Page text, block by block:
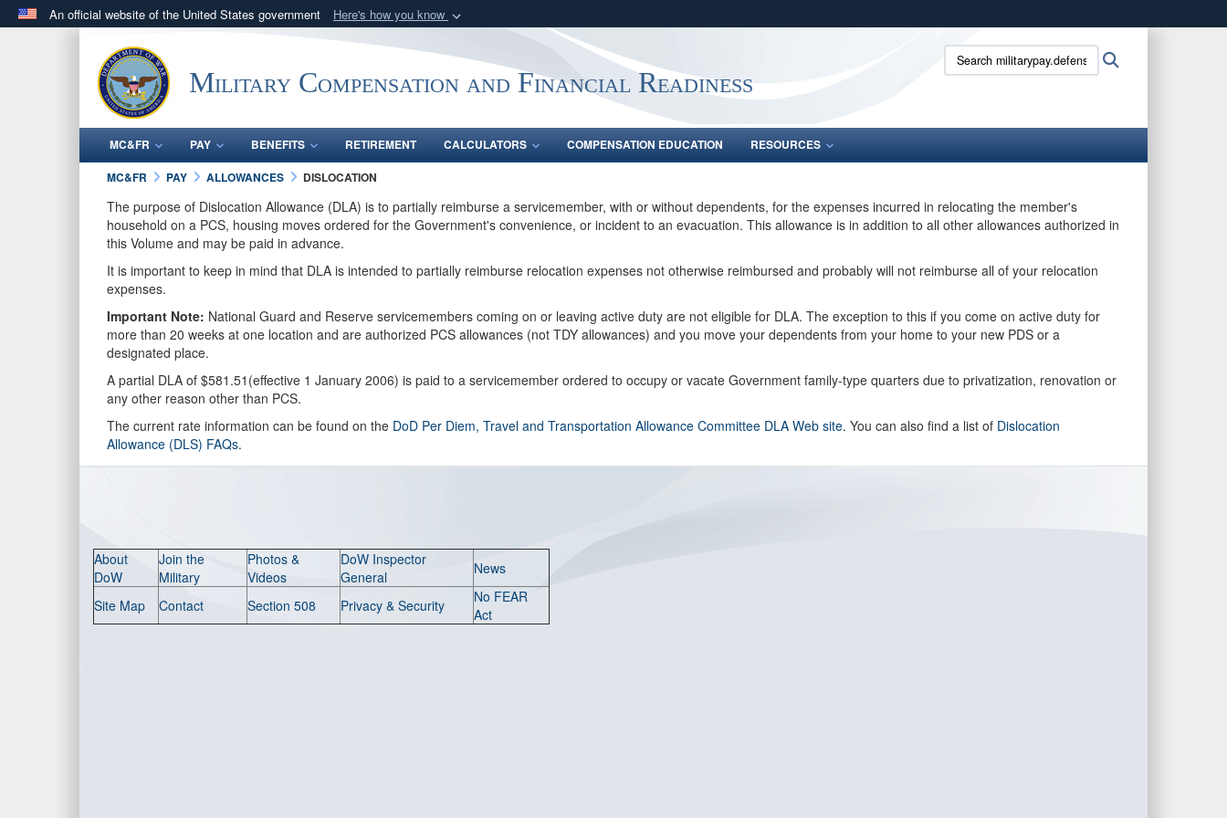
An official website of the United States government Here's how you know
.govwebsite belongs to an official government organization in the United
States.
means you’ve safely connected to the .gov website.
Share sensitive information only on official, secure websites.
Military Compensation and Financial Readiness
Search
militarypay.defense.gov:
MC&FR PAY BENEFITS RETIREMENT CALCULATORS COMPENSATION EDUCATION
RESOURCES
MC&FR
PAY ALLOWANCES DISLOCATION
The purpose of Dislocation Allowance (DLA) is to partially reimburse a servicemember, with or without dependents, for the expenses incurred in relocating the member's
household on a PCS, housing moves ordered for the Government's convenience, or incident to an evacuation. This allowance is in addition to all other allowances authorized in
this Volume and may be paid in advance.
It is important to keep in mind that DLA is intended to partially reimburse relocation expenses not otherwise reimbursed and probably will not reimburse all of your relocation
expenses.
Important Note: National Guard and Reserve servicemembers coming on or leaving active duty are not eligible for DLA. The exception to this if you come on active duty for
more than 20 weeks at one location and are authorized PCS allowances (not TDY allowances) and you move your dependents from your home to your new PDS or a
designated place.
A partial DLA of $581.51(effective 1 January 2006) is paid to a servicemember ordered to occupy or vacate Government family-type quarters due to privatization, renovation or
any other reason other than PCS.
The current rate information can be found on the DoD Per Diem, Travel and Transportation Allowance Committee DLA Web site. You can also find a list of Dislocation
Allowance (DLS) FAQs.
About
DoW
Join the
Military
Photos &
Videos
DoW Inspector
General
News
Site Map Contact Section 508 Privacy & Security
No FEAR
Act